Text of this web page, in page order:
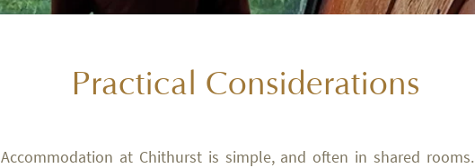
Practical Considerations
Accommodation at Chithurst is simple, and often in shared rooms.